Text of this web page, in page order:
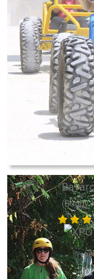
(Buggy